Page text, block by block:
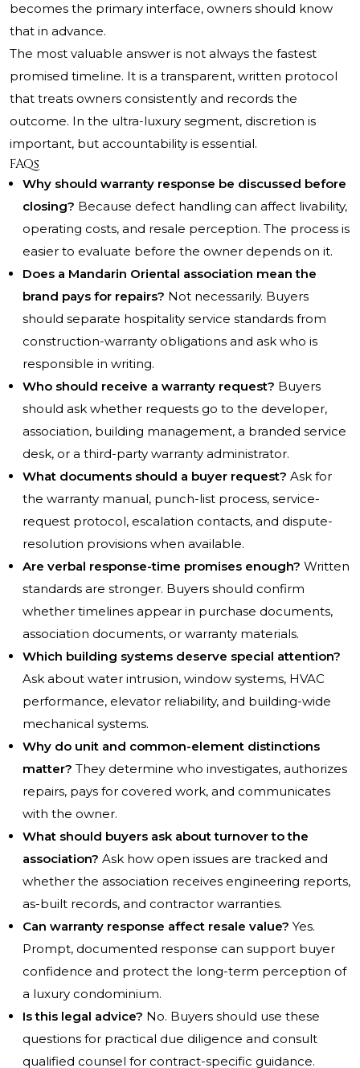
becomes the primary interface, owners should know
that in advance.
The most valuable answer is not always the fastest
promised timeline. It is a transparent, written protocol
that treats owners consistently and records the
outcome. In the ultra-luxury segment, discretion is
important, but accountability is essential.
FAQs
Why should warranty response be discussed before
closing? Because defect handling can affect livability,
operating costs, and resale perception. The process is
easier to evaluate before the owner depends on it.
Does a Mandarin Oriental association mean the
brand pays for repairs? Not necessarily. Buyers
should separate hospitality service standards from
construction-warranty obligations and ask who is
responsible in writing.
Who should receive a warranty request? Buyers
should ask whether requests go to the developer,
association, building management, a branded service
desk, or a third-party warranty administrator.
What documents should a buyer request? Ask for
the warranty manual, punch-list process, service-
request protocol, escalation contacts, and dispute-
resolution provisions when available.
Are verbal response-time promises enough? Written
standards are stronger. Buyers should confirm
whether timelines appear in purchase documents,
association documents, or warranty materials.
Which building systems deserve special attention?
Ask about water intrusion, window systems, HVAC
performance, elevator reliability, and building-wide
mechanical systems.
Why do unit and common-element distinctions
matter? They determine who investigates, authorizes
repairs, pays for covered work, and communicates
with the owner.
What should buyers ask about turnover to the
association? Ask how open issues are tracked and
whether the association receives engineering reports,
as-built records, and contractor warranties.
Can warranty response affect resale value? Yes.
Prompt, documented response can support buyer
confidence and protect the long-term perception of
a luxury condominium.
Is this legal advice? No. Buyers should use these
questions for practical due diligence and consult
qualified counsel for contract-specific guidance.